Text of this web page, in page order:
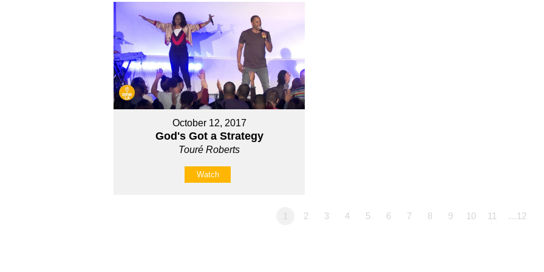
October 12, 2017
God's Got a Strategy
Touré Roberts
Watch
1 2 3 4 5 6 7 8 9 10 11 …12